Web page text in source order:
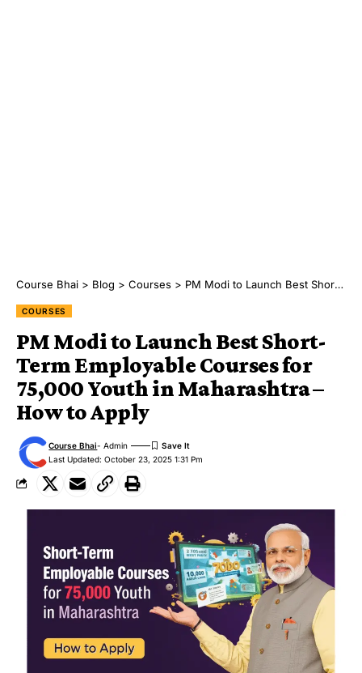
Course Bhai > Blog > Courses > PM Modi to Launch Best Short-Term Employable Courses for 75,000 Youth in Maharashtra – How to Apply
COURSES
PM Modi to Launch Best Short-
Term Employable Courses for
75,000 Youth in Maharashtra –
How to Apply
Last Updated: October 23, 2025 1:31 Pm
Course Bhai- Admin